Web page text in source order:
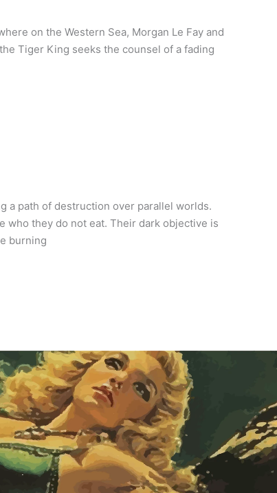
on the Western Sea, Morgan Le Fay and
Tiger King seeks the counsel of a fading
a path of destruction over parallel worlds.
who they do not eat. Their dark objective is
burning